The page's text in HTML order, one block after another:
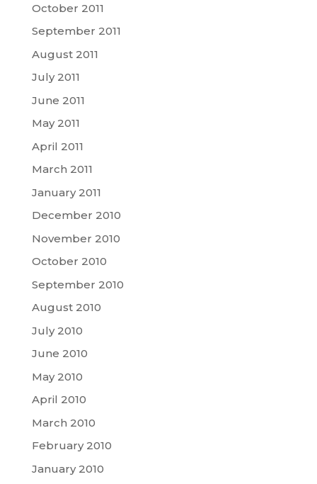
October 2011
September 2011
August 2011
July 2011
June 2011
May 2011
April 2011
March 2011
January 2011
December 2010
November 2010
October 2010
September 2010
August 2010
July 2010
June 2010
May 2010
April 2010
March 2010
February 2010
January 2010